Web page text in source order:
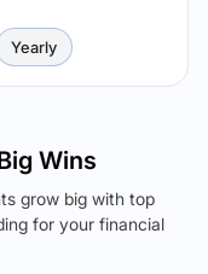
Yearly
Wins
grow big with top
for your financial